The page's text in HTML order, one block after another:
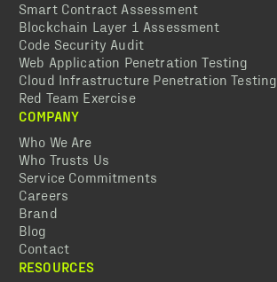
Smart Contract Assessment
Blockchain Layer 1 Assessment
Code Security Audit
Web Application Penetration Testing
Cloud Infrastructure Penetration Testing
Red Team Exercise
COMPANY
Who We Are
Who Trusts Us
Service Commitments
Careers
Brand
Blog
Contact
RESOURCES